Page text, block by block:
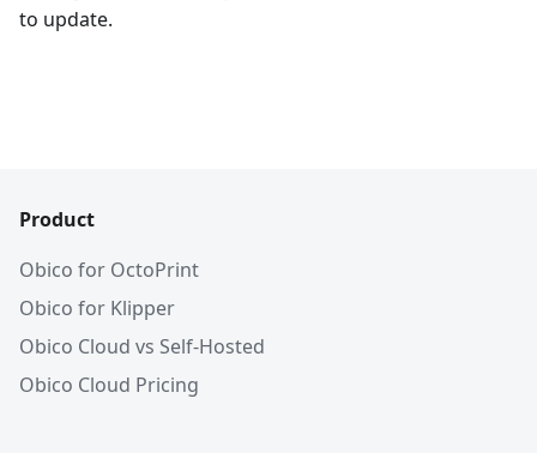
to update.
Product
Obico for OctoPrint
Obico for Klipper
Obico Cloud vs Self-Hosted
Obico Cloud Pricing